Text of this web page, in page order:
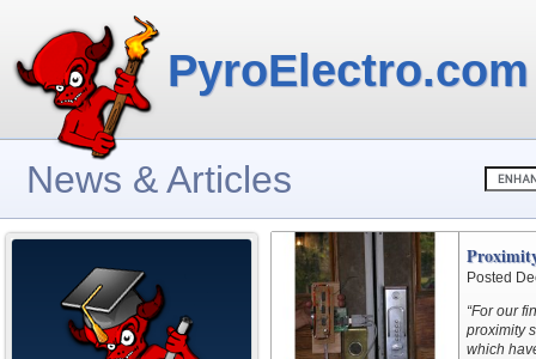
PyroElectro.com
News & Articles
Posted
“For our
proximity
which